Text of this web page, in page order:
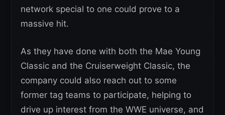
network special to one could prove to a
massive hit.
As they have done with both the Mae Young
Classic and the Cruiserweight Classic, the
company could also reach out to some
former tag teams to participate, helping to
drive up interest from the WWE universe, and